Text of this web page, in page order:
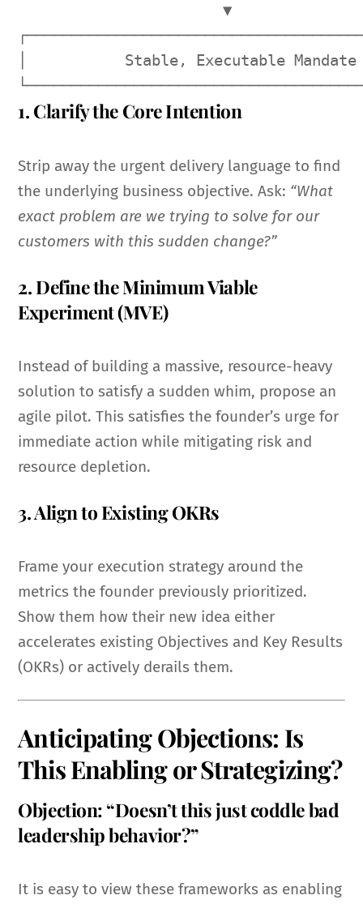
                       ▼
│           Stable, Executable
1. Clarify the Core Intention
Strip away the urgent delivery language to find
the underlying business objective. Ask: “What
exact problem are we trying to solve for our
customers with this sudden change?”
2. Define the Minimum Viable
Experiment (MVE)
Instead of building a massive, resource-heavy
solution to satisfy a sudden whim, propose an
agile pilot. This satisfies the founder’s urge for
immediate action while mitigating risk and
resource depletion.
3. Align to Existing OKRs
Frame your execution strategy around the
metrics the founder previously prioritized.
Show them how their new idea either
accelerates existing Objectives and Key Results
(OKRs) or actively derails them.
Anticipating Objections: Is
This Enabling or Strategizing?
Objection: “Doesn’t this just coddle bad
leadership behavior?”
It is easy to view these frameworks as enabling